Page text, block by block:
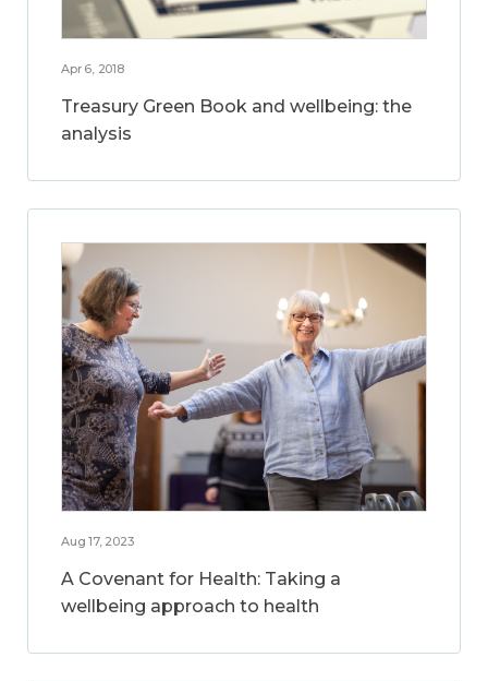
Apr 6, 2018
Treasury Green Book and wellbeing: the
analysis
Aug 17, 2023
A Covenant for Health: Taking a
wellbeing approach to health